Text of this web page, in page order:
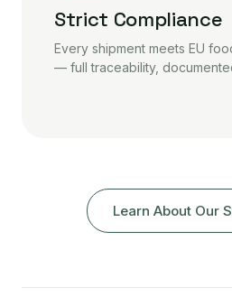
Strict Compliance
Every shipment meets EU
— full traceability,
Learn About Our